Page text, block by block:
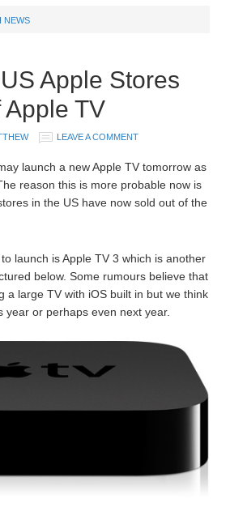
NEWS
Apple Stores
TV
LEAVE A COMMENT
launch a new Apple TV tomorrow as
reason this is more probable now is
in the US have now sold out of the
launch is Apple TV 3 which is another
below. Some rumours believe that
a large TV with iOS built in but we think
year or perhaps even next year.